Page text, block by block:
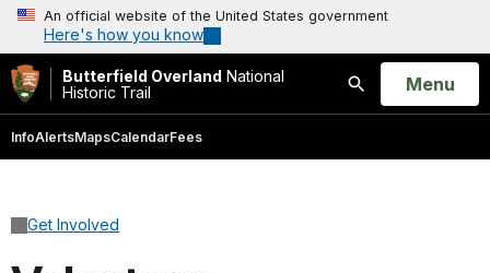
An official website of the United States government
Here's how you know
Butterfield Overland National
Historic Trail
Search
Open
Menu
InfoAlertsMapsCalendarFees
Get Involved